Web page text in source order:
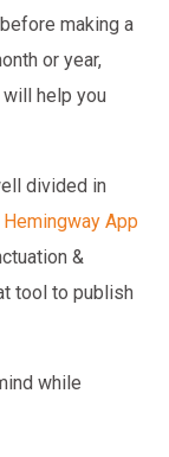
making a
or year,
help you
divided in
Hemingway App
&
tool to publish
while